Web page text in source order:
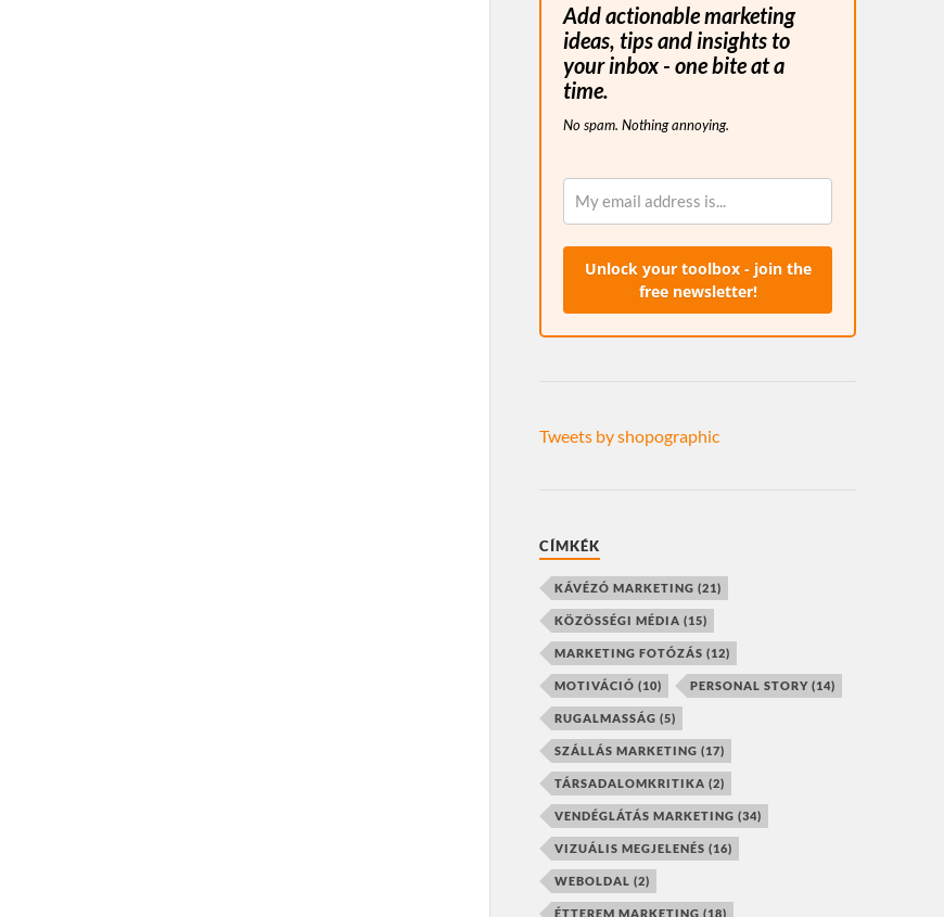
Add actionable marketing
ideas, tips and insights to
your inbox - one bite at a
time.
No spam. Nothing annoying.
Unlock your toolbox - join the
free newsletter!
Tweets by shopographic
CÍMKÉK
KÁVÉZÓ MARKETING (21)
KÖZÖSSÉGI MÉDIA (15)
MARKETING FOTÓZÁS (12)
MOTIVÁCIÓ (10) PERSONAL STORY(14)
RUGALMASSÁG (5)
SZÁLLÁS MARKETING (17)
TÁRSADALOMKRITIKA (2)
VENDÉGLÁTÁS MARKETING (34)
VIZUÁLIS MEGJELENÉS (16)
WEBOLDAL (2)
ÉTTEREM MARKETING (18)